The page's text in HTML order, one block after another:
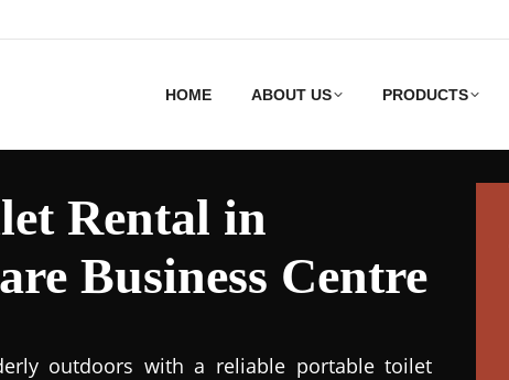
HOME ABOUT US PRODUCTS
Rental in
Business Centre
outdoors with a reliable portable toilet